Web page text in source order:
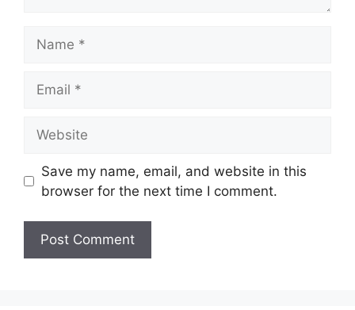
Save my name, email, and website in this
browser for the next time I comment.